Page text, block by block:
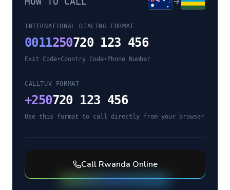
INTERNATIONAL DIALING FORMAT
0011250720 123 456
Exit Code•Country Code• Phone Number
CALLTUV FORMAT
+250720 123 456
Use this format to call directly from your browser
Call Rwanda Online